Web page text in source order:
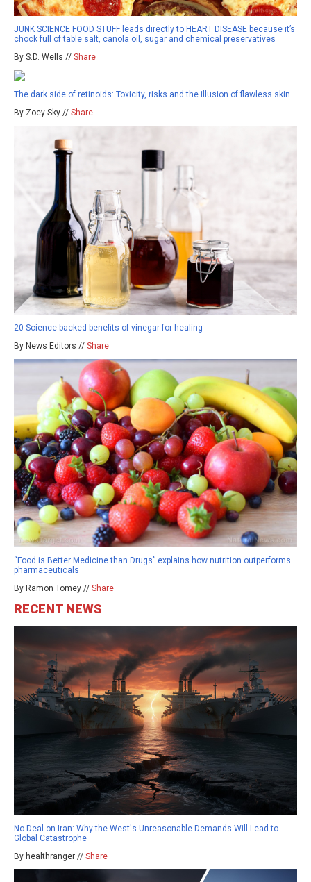
JUNK SCIENCE FOOD STUFF leads directly to HEART DISEASE because it’s
chock full of table salt, canola oil, sugar and chemical preservatives
By S.D. Wells // Share
The dark side of retinoids: Toxicity, risks and the illusion of flawless skin
By Zoey Sky // Share
20 Science-backed benefits of vinegar for healing
By News Editors // Share
“Food is Better Medicine than Drugs” explains how nutrition outperforms
pharmaceuticals
By Ramon Tomey // Share
RECENT NEWS
No Deal on Iran: Why the West's Unreasonable Demands Will Lead to
Global Catastrophe
By healthranger // Share